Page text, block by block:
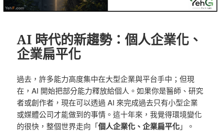
AI 時代的新趨勢：個人企業化、
企業扁平化
過去，許多能力高度集中在大型企業與平台手中；但現
在，AI 開始把部分能力釋放給個人。如果你是醫師、研究
者或創作者，現在可以透過 AI 來完成過去只有小型企業
或媒體公司才能做到的事情。這十年來，我覺得環境變化
的很快，整個世界走向「個人企業化、企業扁平化」。